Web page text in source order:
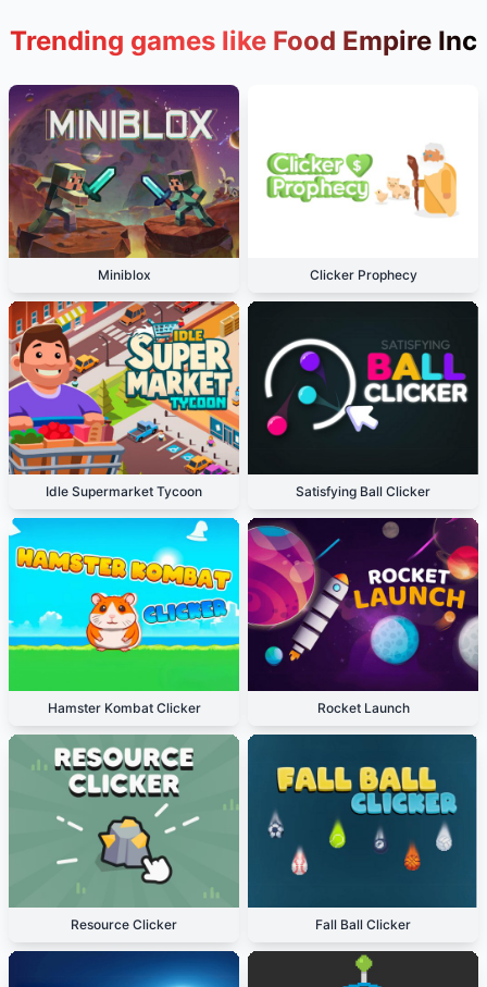
Trending games like Food Empire Inc
Miniblox Clicker Prophecy
Idle Supermarket Tycoon Satisfying Ball Clicker
Hamster Kombat Clicker Rocket Launch
Resource Clicker Fall Ball Clicker